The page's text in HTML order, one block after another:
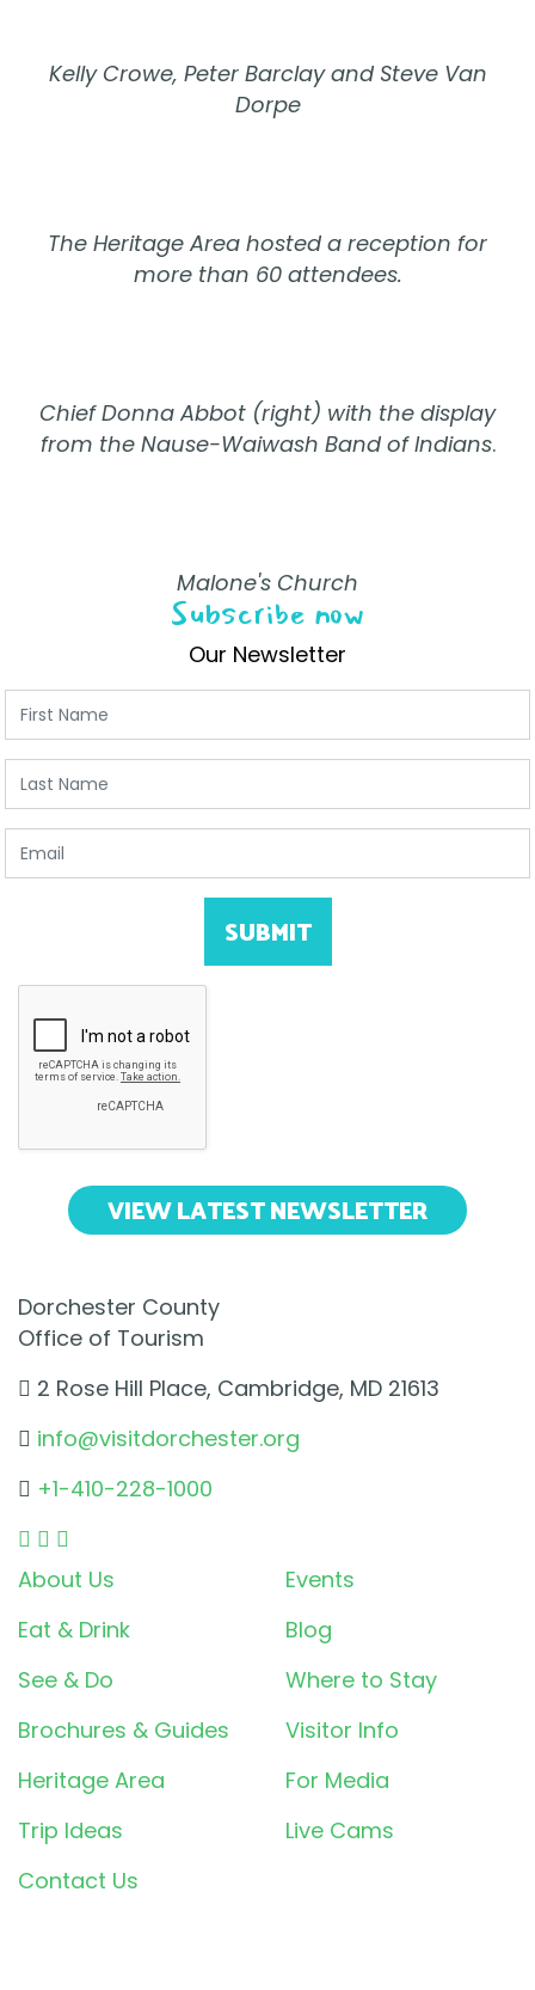
Kelly Crowe, Peter Barclay and Steve Van
Dorpe
The Heritage Area hosted a reception for
more than 60 attendees.
Chief Donna Abbot (right) with the display
from the Nause-Waiwash Band of Indians.
Malone's Church
Subscribe now
Our Newsletter
First Name
Last Name
Email
SUBMIT
VIEW LATEST NEWSLETTER
Dorchester County
Office of Tourism
2 Rose Hill Place, Cambridge, MD 21613
info@visitdorchester.org
+1-410-228-1000
About Us
Events
Eat & Drink
Blog
See & Do
Where to Stay
Brochures & Guides
Visitor Info
Heritage Area
For Media
Trip Ideas
Live Cams
Contact Us